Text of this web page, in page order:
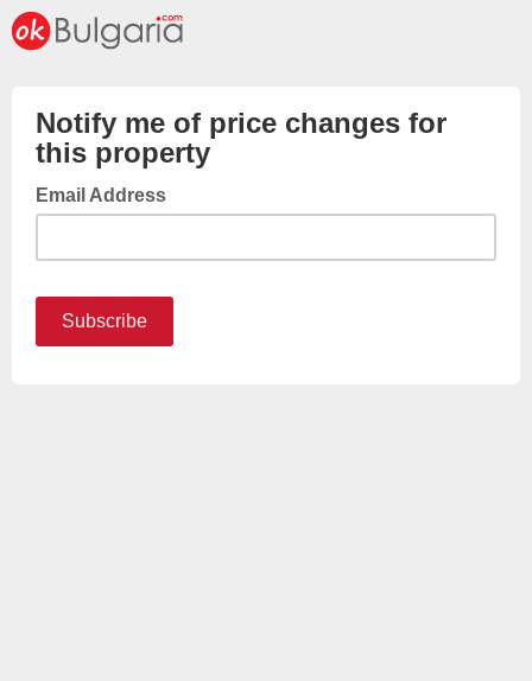
Notify me of price changes for
this property
Email Address